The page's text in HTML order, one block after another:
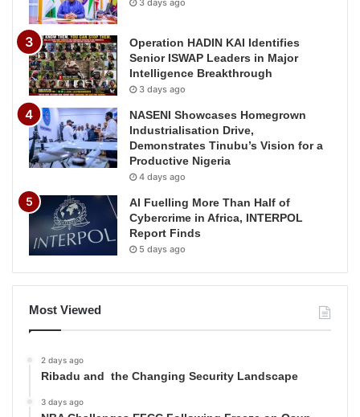
3 days ago
Operation HADIN KAI Identifies
Senior ISWAP Leaders in Major
Intelligence Breakthrough
3 days ago
NASENI Showcases Homegrown
Industrialisation Drive,
Demonstrates Tinubu’s Vision for a
Productive Nigeria
4 days ago
AI Fuelling More Than Half of
Cybercrime in Africa, INTERPOL
Report Finds
5 days ago
Most Viewed
2 days ago
Ribadu and the Changing Security Landscape
3 days ago